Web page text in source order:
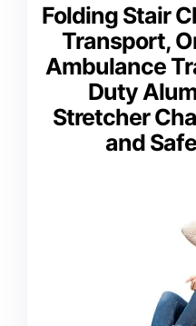
Folding Stair
Transport,
Ambulance
Duty
Stretcher
and